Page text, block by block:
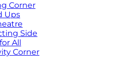
Corner
Ups
Side
All
Corner